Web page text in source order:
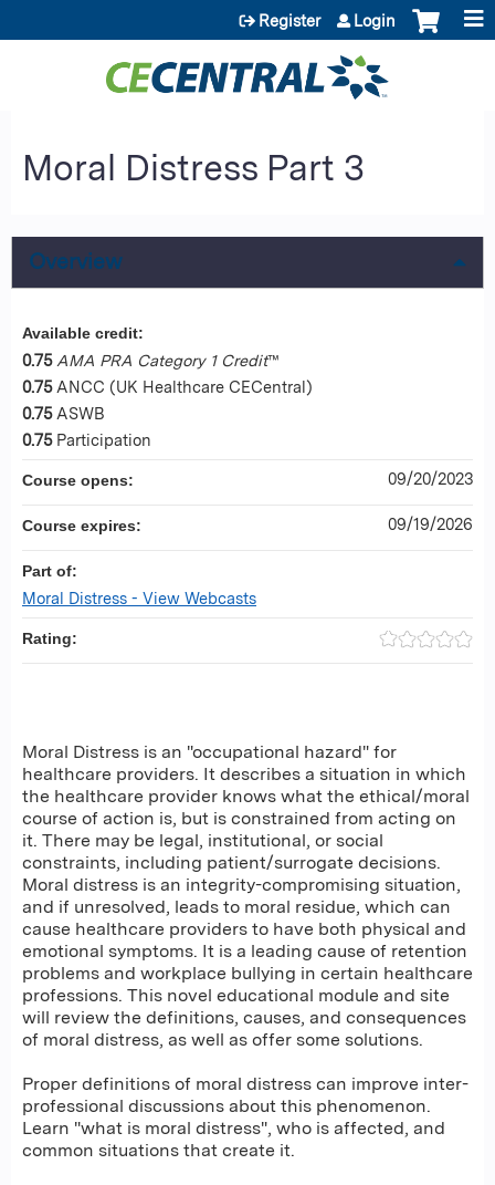
Jump to content
Register Login
Moral Distress Part 3
Overview
Moral Distress is an "occupational hazard" for
healthcare providers. It describes a situation in which
the healthcare provider knows what the ethical/moral
course of action is, but is constrained from acting on
it. There may be legal, institutional, or social
constraints, including patient/surrogate decisions.
Moral distress is an integrity-compromising situation,
and if unresolved, leads to moral residue, which can
cause healthcare providers to have both physical and
emotional symptoms. It is a leading cause of retention
problems and workplace bullying in certain healthcare
professions. This novel educational module and site
will review the definitions, causes, and consequences
of moral distress, as well as offer some solutions.
Proper definitions of moral distress can improve inter-
professional discussions about this phenomenon.
Learn "what is moral distress", who is affected, and
common situations that create it.
Available credit:
0.75 AMA PRA Category 1 Credit™
0.75 ANCC (UK Healthcare CECentral)
0.75 ASWB
0.75 Participation
Course opens: 09/20/2023
Course expires: 09/19/2026
Part of:
Moral Distress - View Webcasts
Rating: